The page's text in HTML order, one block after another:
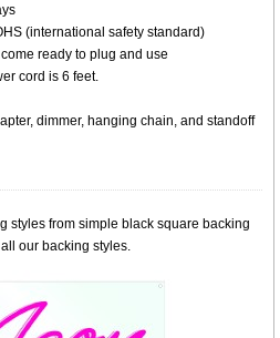
(international safety standard)
ready to plug and use
cord is 6 feet.
dimmer, hanging chain, and standoff
styles from simple black square backing
our backing styles.